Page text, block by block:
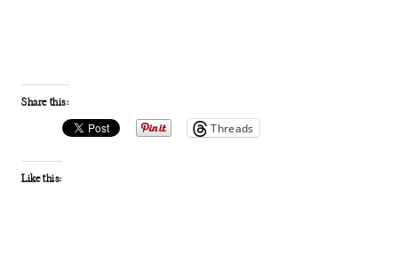
Share this:
Threads
Like this: